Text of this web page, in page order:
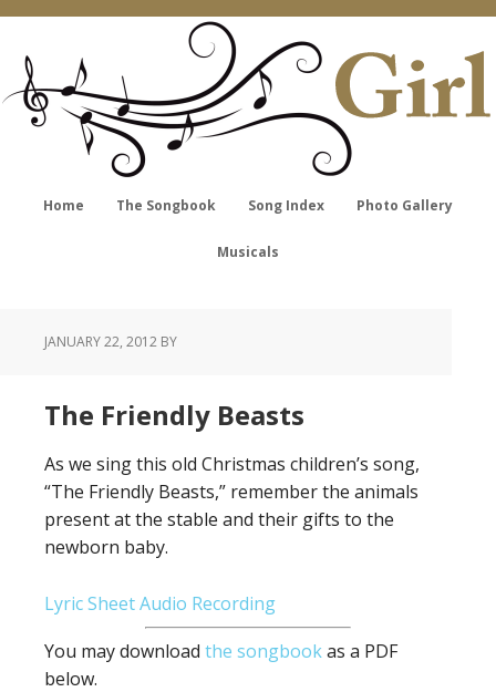
Home The Songbook Song Index Photo Gallery
Musicals
JANUARY 22, 2012 BY
The Friendly Beasts
As we sing this old Christmas children’s song,
“The Friendly Beasts,” remember the animals
present at the stable and their gifts to the
newborn baby.
Lyric SheetAudio Recording
You may download the songbookas a PDF
below.